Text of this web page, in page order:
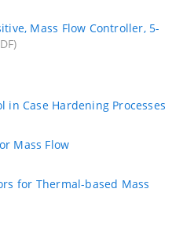
Mass Flow Controller, 5-
in Case Hardening Processes
Mass Flow
for Thermal-based Mass